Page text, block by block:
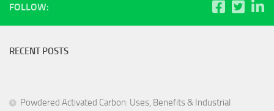
FOLLOW:
RECENT POSTS
Powdered Activated Carbon: Uses, Benefits & Industrial